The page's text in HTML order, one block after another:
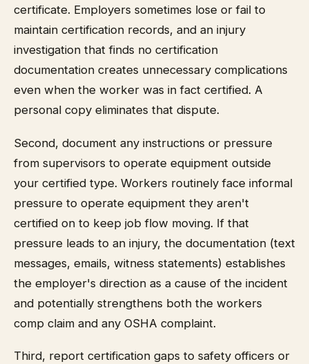
certificate. Employers sometimes lose or fail to
maintain certification records, and an injury
investigation that finds no certification
documentation creates unnecessary complications
even when the worker was in fact certified. A
personal copy eliminates that dispute.
Second, document any instructions or pressure
from supervisors to operate equipment outside
your certified type. Workers routinely face informal
pressure to operate equipment they aren't
certified on to keep job flow moving. If that
pressure leads to an injury, the documentation (text
messages, emails, witness statements) establishes
the employer's direction as a cause of the incident
and potentially strengthens both the workers
comp claim and any OSHA complaint.
Third, report certification gaps to safety officers or